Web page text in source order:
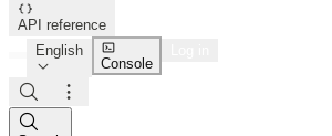

API reference
English


Console


